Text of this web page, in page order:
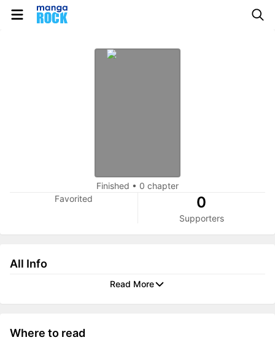
Finished • 0 chapter
Favorited
0
Supporters
All Info
Read More
Where to read